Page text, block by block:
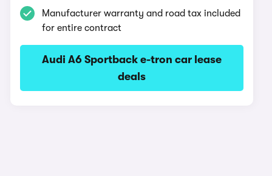
Manufacturer warranty and road tax included
for entire contract
Audi A6 Sportback e-tron car lease
deals